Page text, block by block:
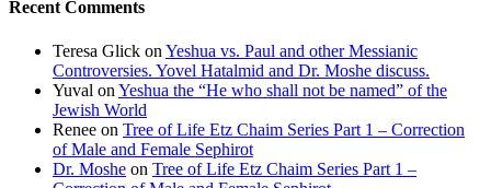
Recent Comments
Teresa Glick on Yeshua vs. Paul and other Messianic
Controversies. Yovel Hatalmid and Dr. Moshe discuss.
Yuval on Yeshua the “He who shall not be named” of the
Jewish World
Renee on Tree of Life Etz Chaim Series Part 1 – Correction
of Male and Female Sephirot
Dr. Moshe on Tree of Life Etz Chaim Series Part 1 –